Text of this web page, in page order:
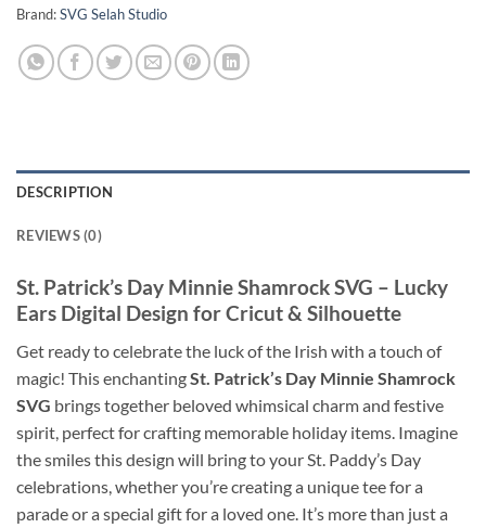
Brand:SVG Selah Studio
DESCRIPTION
REVIEWS (0)
St. Patrick’s Day Minnie Shamrock SVG – Lucky
Ears Digital Design for Cricut & Silhouette
Get ready to celebrate the luck of the Irish with a touch of
magic! This enchantingSt. Patrick’s Day Minnie Shamrock
SVG brings together beloved whimsical charm and festive
spirit, perfect for crafting memorable holiday items. Imagine
the smiles this design will bring to your St. Paddy’s Day
celebrations, whether you’re creating a unique tee for a
parade or a special gift for a loved one. It’s more than just a